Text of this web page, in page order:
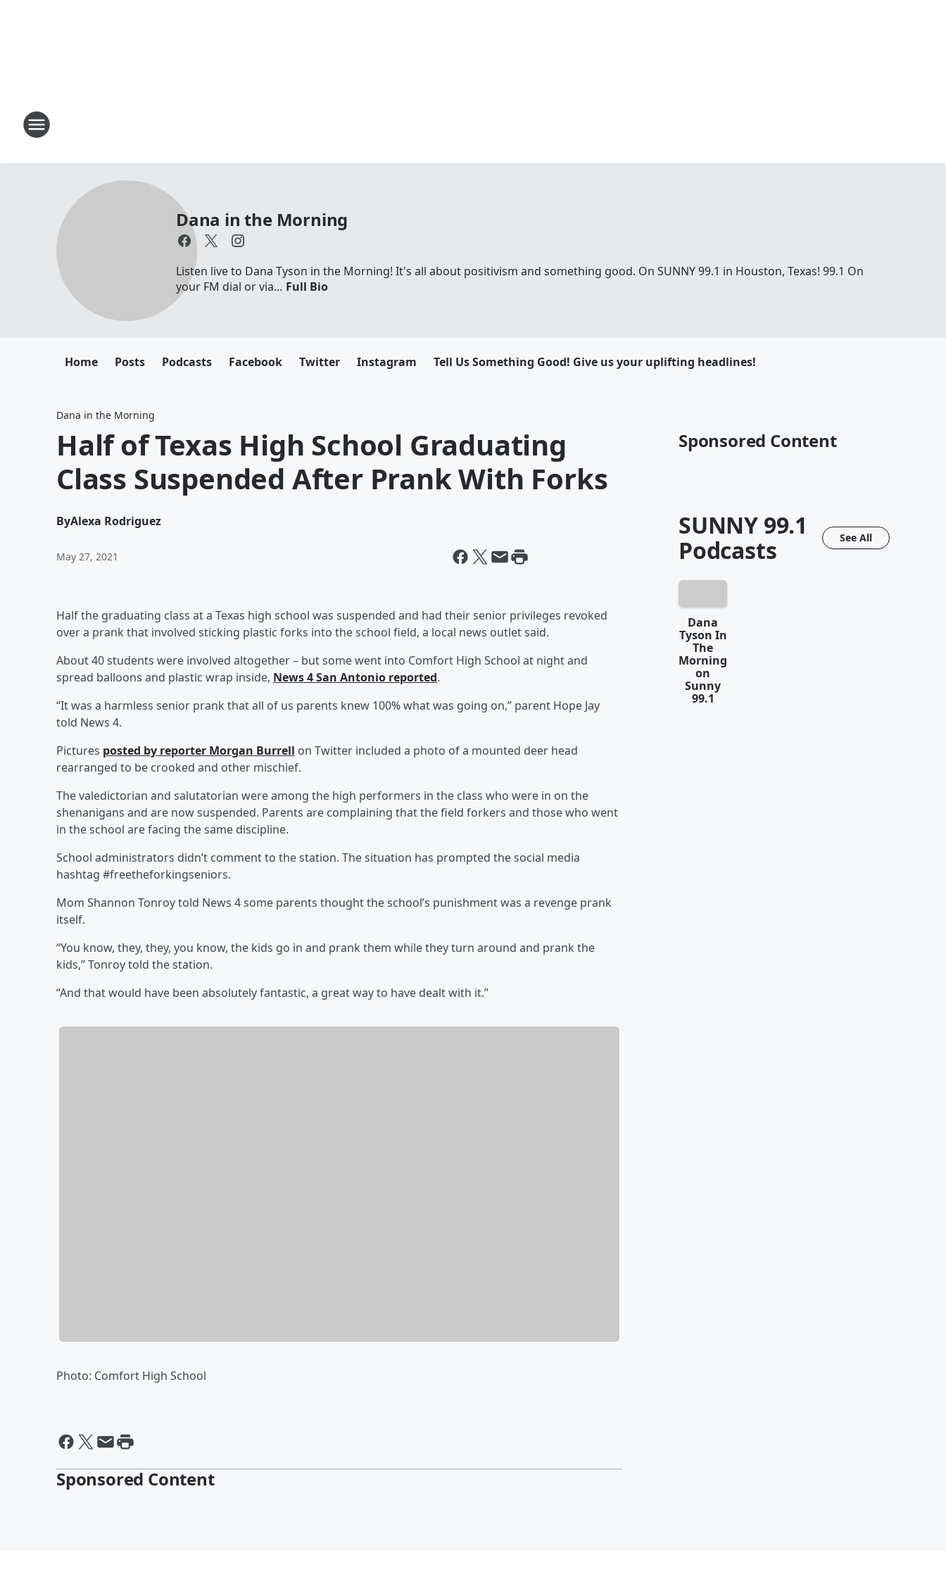
Dana in the Morning
Listen live to Dana Tyson in the Morning! It's all about positivism and something good. On SUNNY 99.1 in Houston, Texas! 99.1 On
your FM dial or via... Full Bio
Home Posts Podcasts Facebook Twitter Instagram Tell Us Something Good! Give us your uplifting headlines!
Dana in the Morning
Half of Texas High School Graduating
Class Suspended After Prank With Forks
ByAlexa Rodriguez
May 27, 2021
Half the graduating class at a Texas high school was suspended and had their senior privileges revoked
over a prank that involved sticking plastic forks into the school field, a local news outlet said.
About 40 students were involved altogether – but some went into Comfort High School at night and
spread balloons and plastic wrap inside, News 4 San Antonio reported.
“It was a harmless senior prank that all of us parents knew 100% what was going on,” parent Hope Jay
told News 4.
Pictures posted by reporter Morgan Burrell on Twitter included a photo of a mounted deer head
rearranged to be crooked and other mischief.
The valedictorian and salutatorian were among the high performers in the class who were in on the
shenanigans and are now suspended. Parents are complaining that the field forkers and those who went
in the school are facing the same discipline.
School administrators didn’t comment to the station. The situation has prompted the social media
hashtag #freetheforkingseniors.
Mom Shannon Tonroy told News 4 some parents thought the school’s punishment was a revenge prank
itself.
“You know, they, they, you know, the kids go in and prank them while they turn around and prank the
kids,” Tonroy told the station.
“And that would have been absolutely fantastic, a great way to have dealt with it.”
Photo: Comfort High School
Sponsored Content
Sponsored Content
SUNNY 99.1
Podcasts
See All
Dana
Tyson In
The
Morning
on
Sunny
99.1